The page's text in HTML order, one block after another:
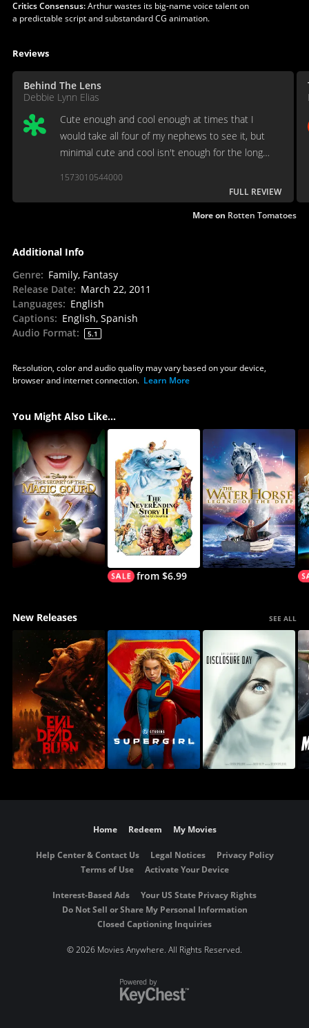
Critics Consensus:Arthur wastes its big-name voice talent on
a predictable script and substandard CG animation.
Reviews
Behind The Lens
Debbie Lynn Elias
Cute enough and cool enough at times that I
would take all four of my nephews to see it, but
minimal cute and cool isn't enough for the long
1573010544000
FULL REVIEW
More on Rotten Tomatoes
Additional Info
Genre: Family, Fantasy
Release Date: March 22, 2011
Languages: English
Captions: English, Spanish
Audio Format: 5.1
Resolution, color and audio quality may vary based on your device,
browser and internet connection. Learn More
You Might Also Like...
from $6.99
New Releases SEE ALL
Home Redeem My Movies
Help Center & Contact Us Legal Notices
Privacy Policy
Terms of Use
Activate Your Device
Interest-Based Ads
Your US State Privacy Rights
Do Not Sell or Share My Personal Information
Closed Captioning Inquiries
©2026 Movies Anywhere. All Rights Reserved.